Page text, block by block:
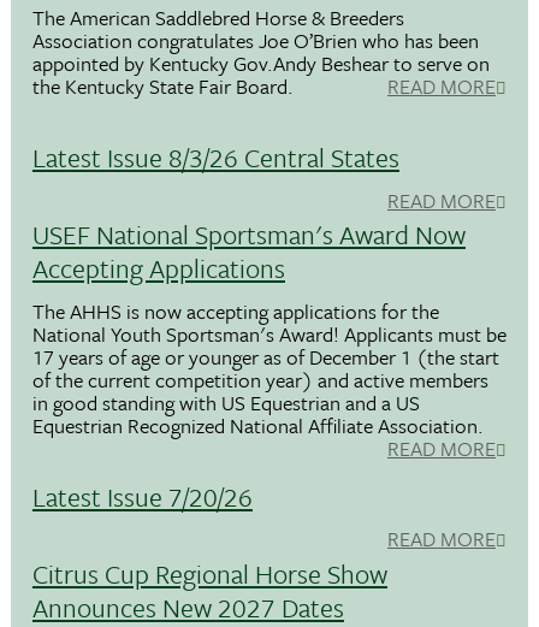
The American Saddlebred Horse & Breeders
Association congratulates Joe O’Brien who has been
appointed by Kentucky Gov.Andy Beshear to serve on
the Kentucky State Fair Board. READ MORE
Latest Issue 8/3/26 Central States
READ MORE
USEF National Sportsman's Award Now
Accepting Applications
The AHHS is now accepting applications for the
National Youth Sportsman's Award! Applicants must be
17 years of age or younger as of December 1 (the start
of the current competition year) and active members
in good standing with US Equestrian and a US
Equestrian Recognized National Affiliate Association.
READ MORE
Latest Issue 7/20/26
READ MORE
Citrus Cup Regional Horse Show
Announces New 2027 Dates